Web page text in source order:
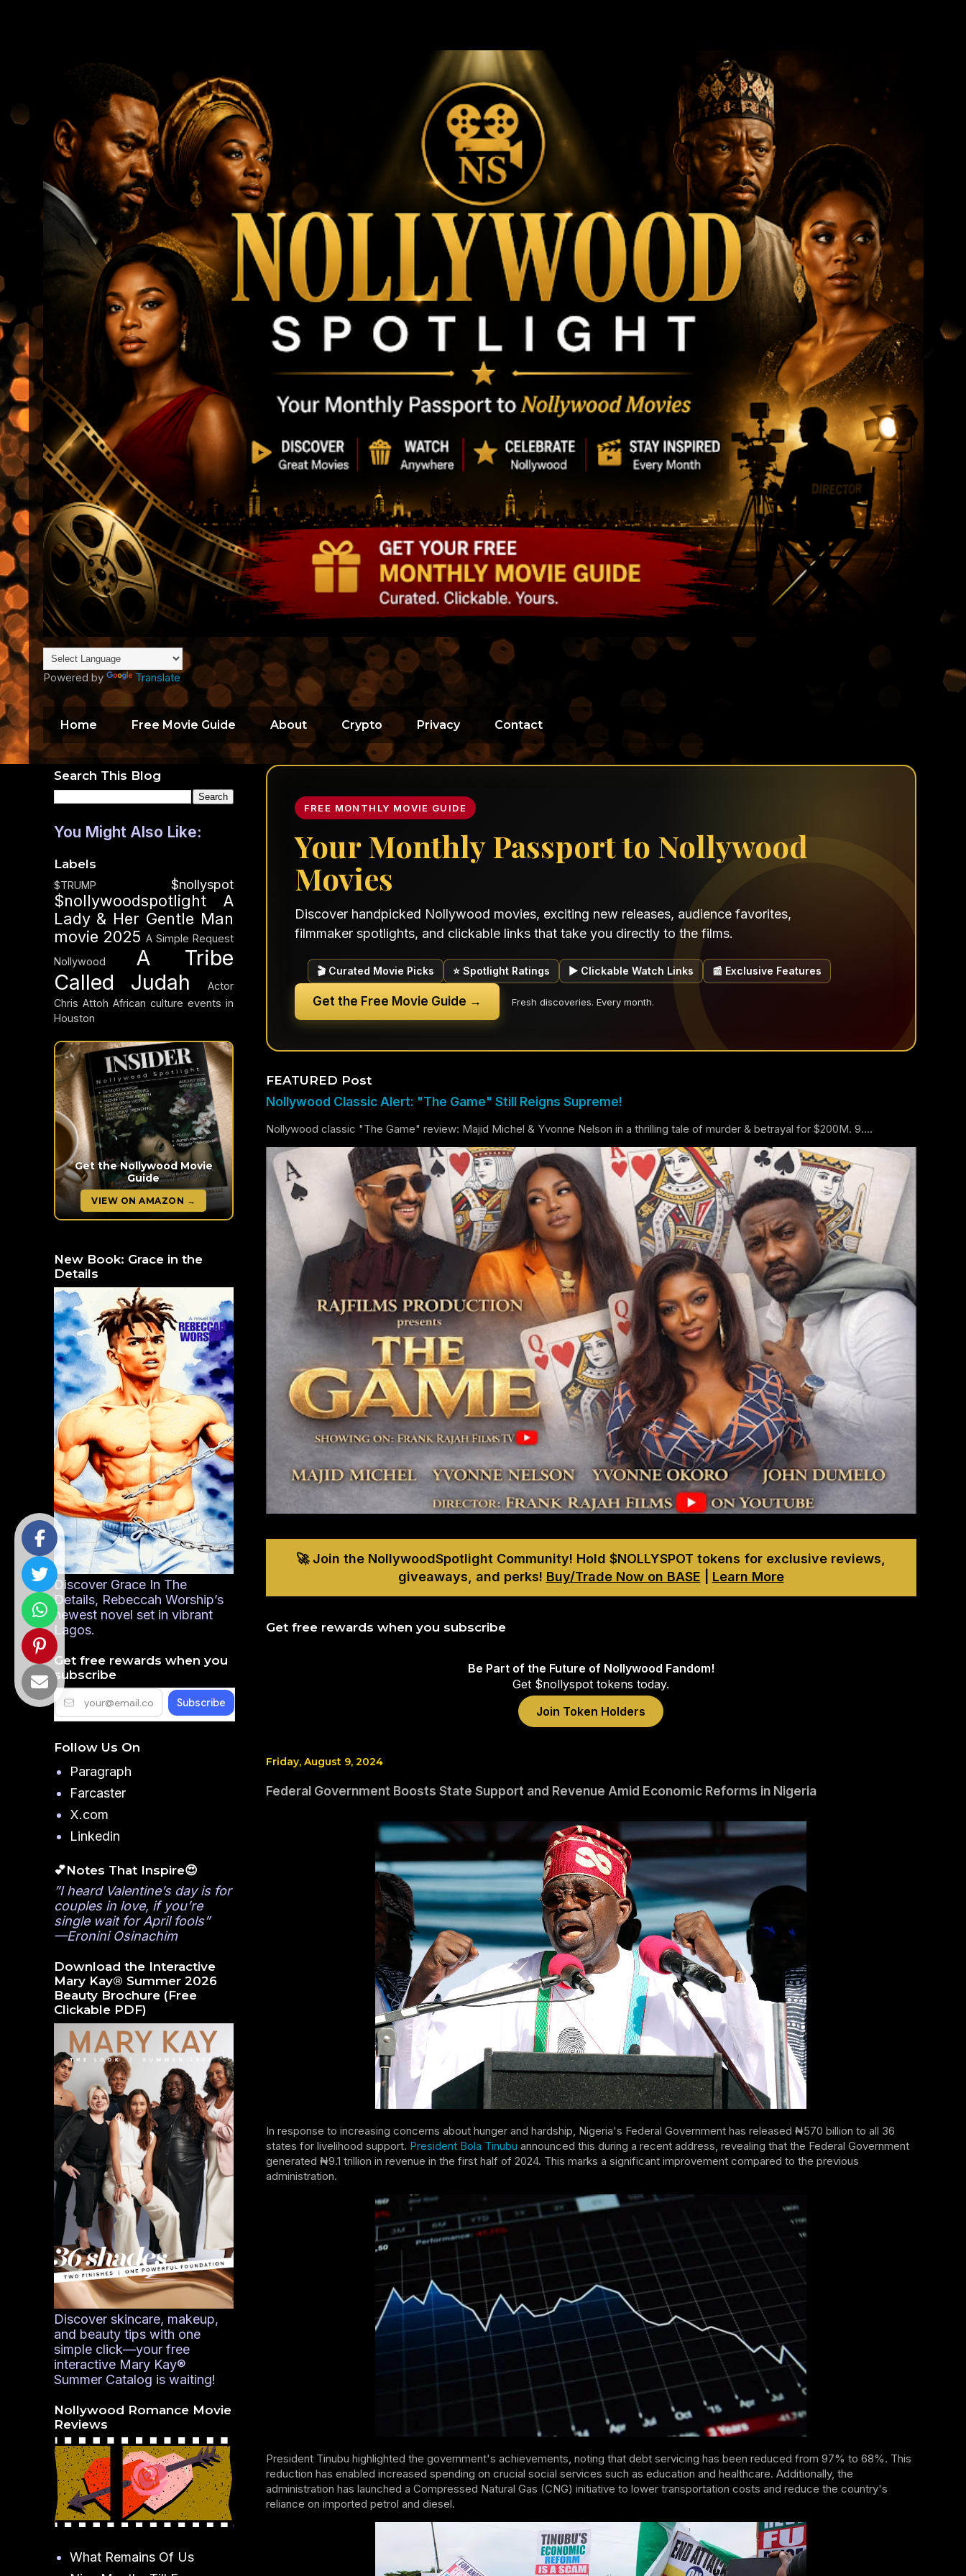
Powered by Translate
Home Free Movie Guide About Crypto Privacy Contact
FREE MONTHLY MOVIE GUIDE
Your Monthly Passport to Nollywood
Movies
Discover handpicked Nollywood movies, exciting new releases, audience favorites,
filmmaker spotlights, and clickable links that take you directly to the films.
🎬 Curated Movie Picks ⭐ Spotlight Ratings ▶ Clickable Watch Links 📰 Exclusive Features
Get the Free Movie Guide → Fresh discoveries. Every month.
FEATURED Post
Nollywood Classic Alert: "The Game" Still Reigns Supreme!
Nollywood classic "The Game" review: Majid Michel & Yvonne Nelson in a thrilling tale of murder & betrayal for $200M. 9....
🚀 Join the NollywoodSpotlight Community! Hold $NOLLYSPOT tokens for exclusive reviews,
giveaways, and perks! Buy/Trade Now on BASE Learn More
Get free rewards when you subscribe
Be Part of the Future of Nollywood Fandom!
Get $nollyspot tokens today.
Join Token Holders
Friday, August 9, 2024
Federal Government Boosts State Support and Revenue Amid Economic Reforms in Nigeria
In response to increasing concerns about hunger and hardship, Nigeria's Federal Government has released ₦570 billion to all 36
states for livelihood support. President Bola Tinubu announced this during a recent address, revealing that the Federal Government
generated ₦9.1 trillion in revenue in the first half of 2024. This marks a significant improvement compared to the previous
administration.
President Tinubu highlighted the government's achievements, noting that debt servicing has been reduced from 97% to 68%. This
reduction has enabled increased spending on crucial social services such as education and healthcare. Additionally, the
administration has launched a Compressed Natural Gas (CNG) initiative to lower transportation costs and reduce the country's
reliance on imported petrol and diesel.
Search This Blog
You Might Also Like:
Labels
$TRUMP $nollyspot
$nollywoodspotlight
A
Lady & Her Gentle Man
movie 2025 A Simple Request
Nollywood
A Tribe
Called Judah
Actor
Chris Attoh African culture events in
Houston
Get the Nollywood Movie
Guide
VIEW ON AMAZON →
New Book: Grace in the
Details
Discover Grace In The
Details, Rebeccah Worship’s
newest novel set in vibrant
Lagos.
Get free rewards when you
subscribe
Follow Us On
Paragraph
Farcaster
X.com
Linkedin
💕Notes That Inspire😍
”I heard Valentine’s day is for
couples in love, if you’re
single wait for April fools”
—Eronini Osinachim
Download the Interactive
Mary Kay® Summer 2026
Beauty Brochure (Free
Clickable PDF)
Discover skincare, makeup,
and beauty tips with one
simple click—your free
interactive Mary Kay®
Summer Catalog is waiting!
Nollywood Romance Movie
Reviews
What Remains Of Us